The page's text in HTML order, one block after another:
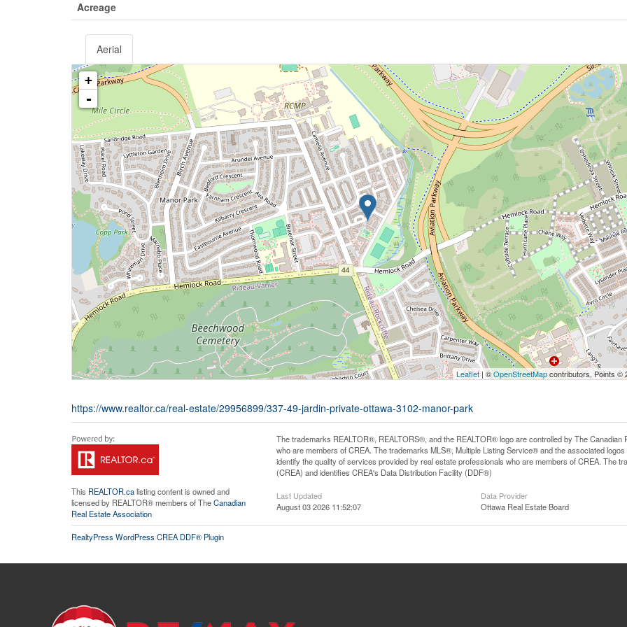
Acreage
Aerial
+
-
Leaflet| ©OpenStreetMapcontributors, Points ©
https://www.realtor.ca/real-estate/29956899/337-49-jardin-private-ottawa-3102-manor-park
This REALTOR.calisting content is owned and
licensed by REALTOR® members of TheCanadian
Real Estate Association
The trademarks REALTOR®, REALTORS®, and the REALTOR® logo are controlled by The
who are members of CREA. The trademarks MLS®, Multiple Listing Service® and the associated
identify the quality of services provided by real estate professionals who are members of CREA. The
(CREA) and identifies CREA's Data Distribution Facility (DDF®)
Last Updated
August 03 2026 11:52:07
Data Provider
Ottawa Real Estate Board
RealtyPress WordPress CREA DDF® Plugin